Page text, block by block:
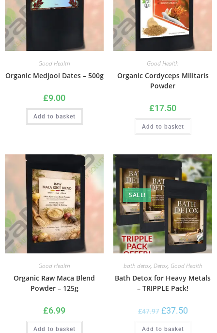
Good Health
Organic Medjool Dates – 500g
£9.00
Add to basket
Good Health
Organic Cordyceps Militaris
Powder
£17.50
Add to basket
Good Health
Organic Raw Maca Blend
Powder – 125g
£6.99
Add to basket
SALE!
bath detox, Detox, Good Health
Bath Detox for Heavy Metals
– TRIPPLE Pack!
£47.97 £37.50
Add to basket